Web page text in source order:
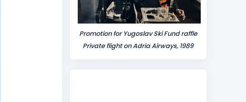
Promotion for Yugoslav Ski Fund raffle
Private flight on Adria Airways, 1989